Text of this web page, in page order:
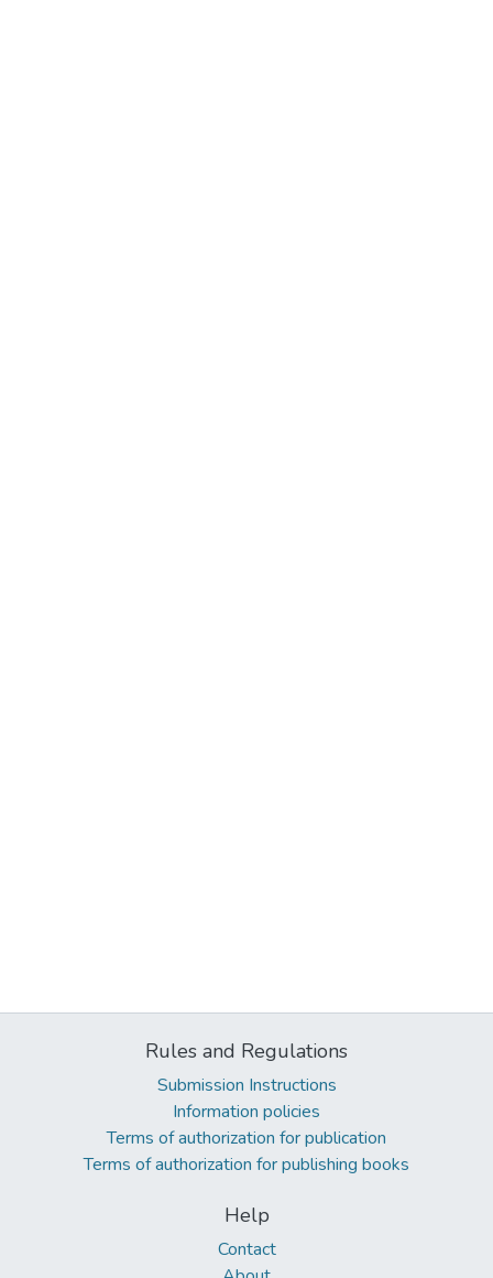
Rules and Regulations
Submission Instructions
Information policies
Terms of authorization for publication
Terms of authorization for publishing books
Help
Contact